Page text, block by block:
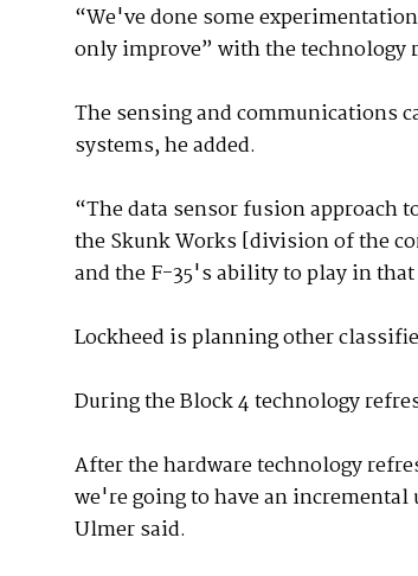
“We've done some
only improve” with the technology
The sensing and communications
systems, he added.
“The data sensor fusion approach
the Skunk Works [division of the
and the F-35's ability to play in
Lockheed is planning other
During the Block 4 technology
After the hardware technology
we're going to have an
Ulmer said.